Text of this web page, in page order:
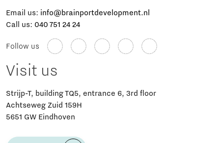
Email us: info@brainportdevelopment.nl
Call us: 040 751 24 24
Follow us
Visit us
Strijp-T, building TQ5, entrance 6, 3rd floor
Achtseweg Zuid 159H
5651 GW Eindhoven